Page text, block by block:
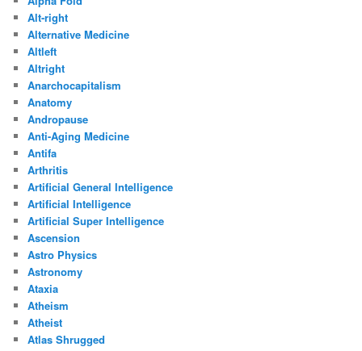
Alt-right
Alternative Medicine
Altleft
Altright
Anarchocapitalism
Anatomy
Andropause
Anti-Aging Medicine
Antifa
Arthritis
Artificial General Intelligence
Artificial Intelligence
Artificial Super Intelligence
Ascension
Astro Physics
Astronomy
Ataxia
Atheism
Atheist
Atlas Shrugged